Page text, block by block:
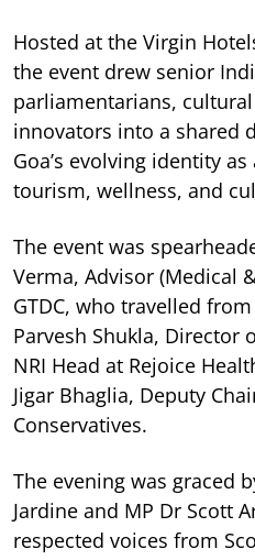
Hosted at the Virgin
the event drew senior
parliamentarians,
innovators into a shared
Goa’s evolving identity
tourism, wellness, and
The event was
Verma, Advisor (Medical
GTDC, who travelled
Parvesh Shukla, Director
NRI Head at Rejoice
Jigar Bhaglia, Deputy
Conservatives.
The evening was graced
Jardine and MP Dr Scott
respected voices from